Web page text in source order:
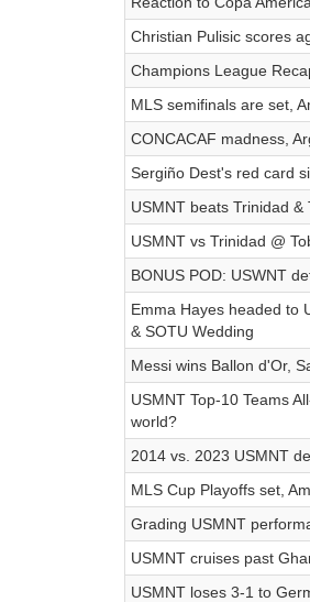
Christian Pulisic scores
Champions League
MLS semifinals are set,
CONCACAF madness,
Sergiño Dest's red card
USMNT beats Trinidad
USMNT vs Trinidad @
BONUS POD: USWNT
Emma Hayes headed to
& SOTU Wedding
Messi wins Ballon d'Or,
USMNT Top-10 Teams
world?
2014 vs. 2023 USMNT
MLS Cup Playoffs set,
Grading USMNT
USMNT cruises past
USMNT loses 3-1 to